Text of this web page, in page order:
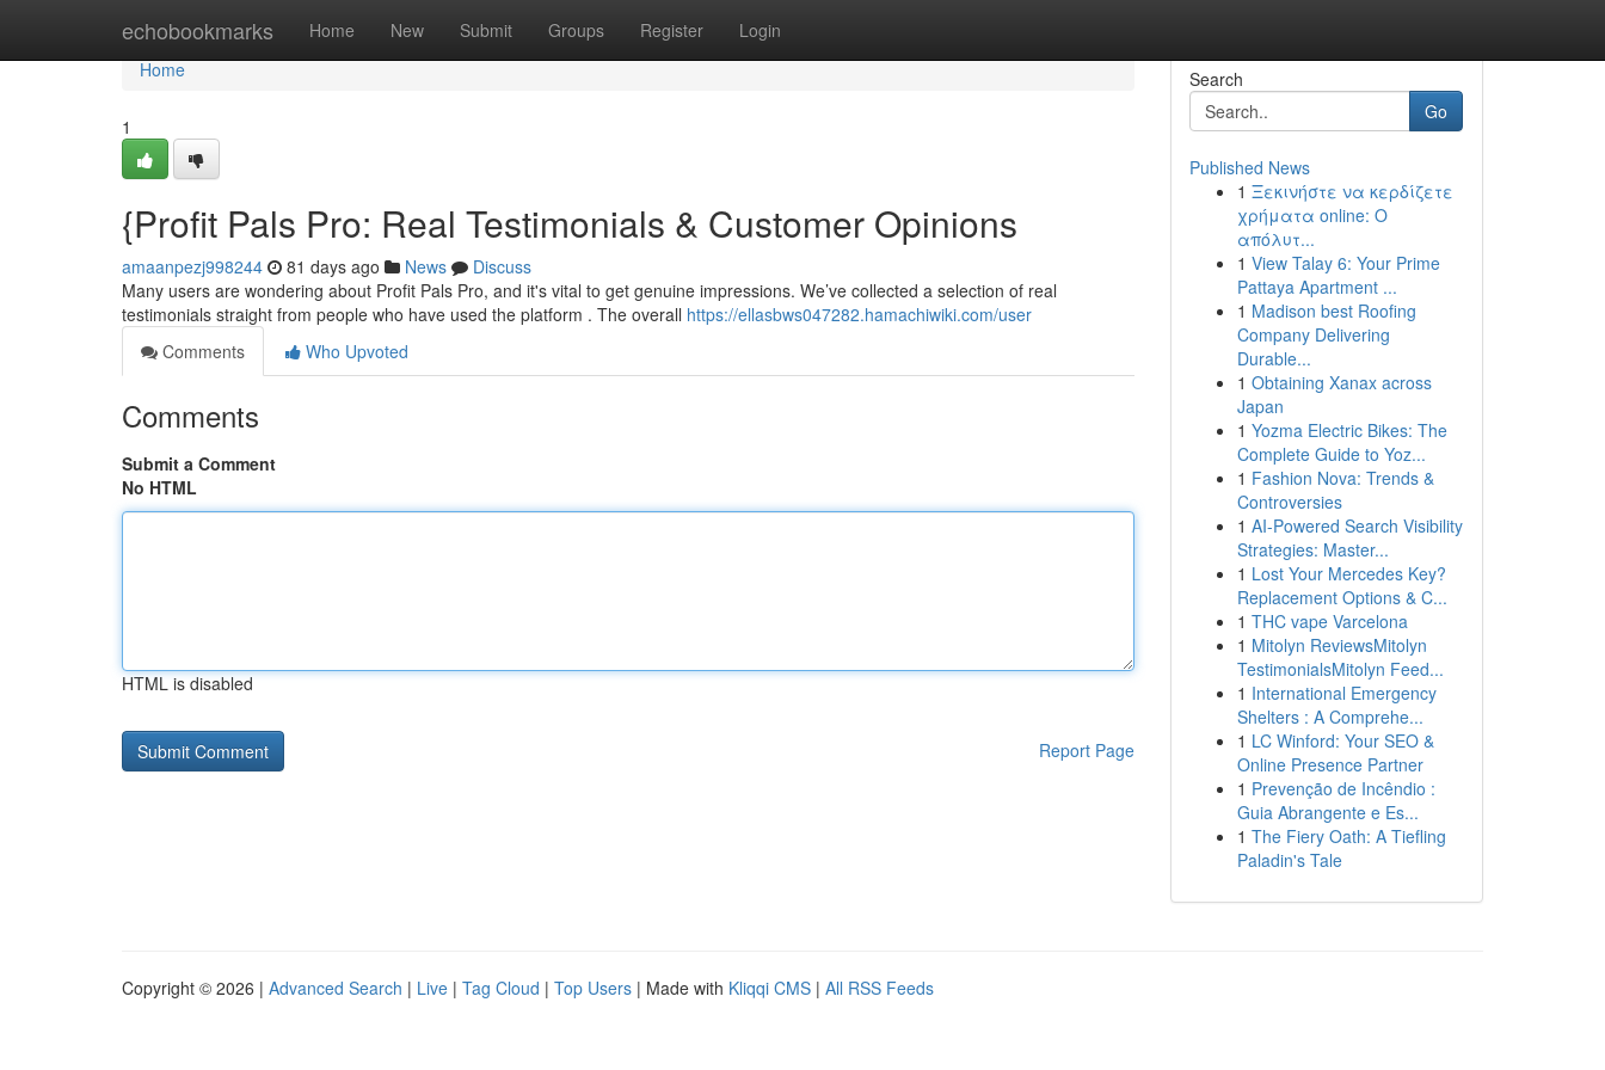
echobookmarks Home New Submit Groups Register Login
Home
Home
1
{Profit Pals Pro: Real Testimonials & Customer Opinions
amaanpezj998244 81 days ago News
Discuss
Many users are wondering about Profit Pals Pro, and it's vital to get genuine impressions. We’ve collected a selection of real
testimonials straight from people who have used the platform . The overall https://ellasbws047282.hamachiwiki.com/user
Comments
Who Upvoted
Comments
Submit a Comment
No HTML
HTML is disabled
Report Page
Search
Go
Published News
1 Ξεκινήστε να κερδίζετε
χρήματα online: Ο
απόλυτ...
1 View Talay 6: Your Prime
Pattaya Apartment ...
1 Madison best Roofing
Company Delivering
Durable...
1 Obtaining Xanax across
Japan
1 Yozma Electric Bikes: The
Complete Guide to Yoz...
1 Fashion Nova: Trends &
Controversies
1 AI-Powered Search Visibility
Strategies: Master...
1 Lost Your Mercedes Key?
Replacement Options & C...
1 THC vape Varcelona
1 Mitolyn ReviewsMitolyn
TestimonialsMitolyn Feed...
1 International Emergency
Shelters : A Comprehe...
1 LC Winford: Your SEO &
Online Presence Partner
1 Prevenção de Incêndio :
Guia Abrangente e Es...
1 The Fiery Oath: A Tiefling
Paladin's Tale
Copyright © 2026 | Advanced Search | Live | Tag Cloud | Top Users | Made with Kliqqi CMS | All RSS Feeds